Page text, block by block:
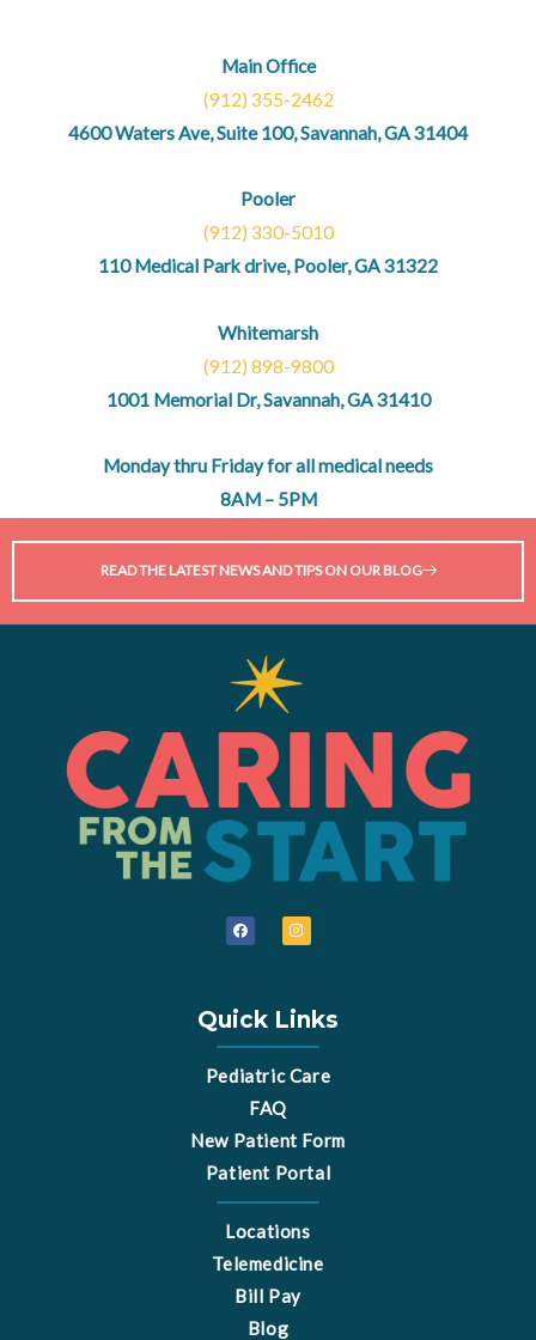
Main Office
(912) 355-2462
4600 Waters Ave, Suite 100, Savannah, GA 31404
Pooler
(912) 330-5010
110 Medical Park drive, Pooler, GA 31322
Whitemarsh
(912) 898-9800
1001 Memorial Dr, Savannah, GA 31410
Monday thru Friday for all medical needs
8AM – 5PM
READ THE LATEST NEWS AND TIPS ON OUR BLOG
F
a
c
k
I
n
s
r
a
Quick Links
Pediatric Care
FAQ
New Patient Form
Patient Portal
Locations
Telemedicine
Bill Pay
Blog